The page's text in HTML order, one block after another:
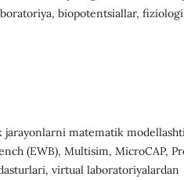
biopotentsiallar,
jarayonlarni matematik
(EWB), Multisim, MicroCAP,
virtual laboratoriyalardan